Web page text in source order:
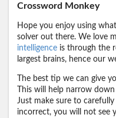
Crossword Monkey
Hope you enjoy using
solver out there. We love
intelligence is through the
largest brains, hence our
The best tip we can give
This will help narrow
Just make sure to
incorrect, you will not see